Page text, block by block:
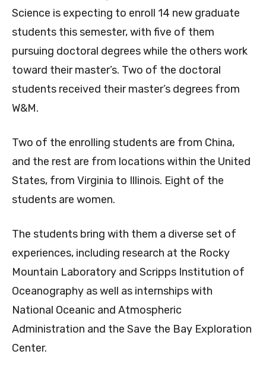
Science is expecting to enroll 14 new graduate
students this semester, with five of them
pursuing doctoral degrees while the others work
toward their master’s. Two of the doctoral
students received their master’s degrees from
W&M.
Two of the enrolling students are from China,
and the rest are from locations within the United
States, from Virginia to Illinois. Eight of the
students are women.
The students bring with them a diverse set of
experiences, including research at the Rocky
Mountain Laboratory and Scripps Institution of
Oceanography as well as internships with
National Oceanic and Atmospheric
Administration and the Save the Bay Exploration
Center.